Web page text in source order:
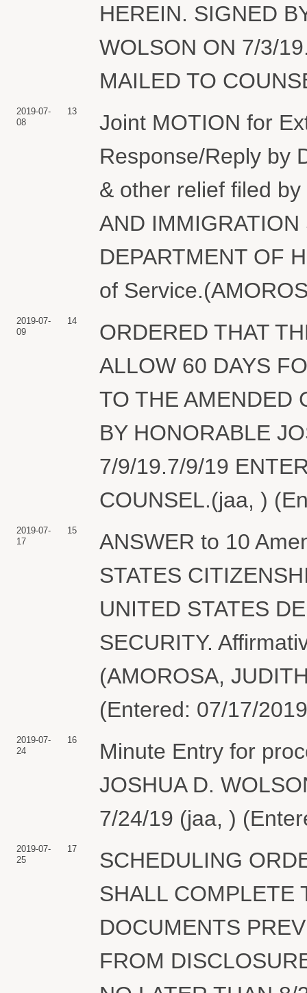
HEREIN. SIGNED
WOLSON ON 7/3/
MAILED TO
2019-07-
08
13
Joint MOTION for
Response/Reply by
& other relief filed
AND
DEPARTMENT OF
of
2019-07-
09
14
ORDERED THAT
ALLOW 60 DAYS
TO THE AMENDED
BY HONORABLE
7/9/19.7/9/19
COUNSEL.(jaa, )
2019-07-
17
15
ANSWER to 10
STATES
UNITED STATES
SECURITY.
(AMOROSA,
(Entered: 07/17/
2019-07-
24
16
Minute Entry for
JOSHUA D.
7/24/19 (jaa, )
2019-07-
25
17
SCHEDULING
SHALL COMPLETE
DOCUMENTS
FROM